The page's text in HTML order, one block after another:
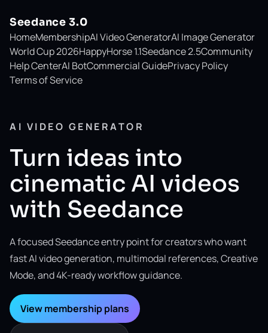
Seedance 3.0
HomeMembershipAI Video GeneratorAI Image Generator
World Cup 2026HappyHorse 1.1Seedance 2.5Community
Help CenterAI BotCommercial GuidePrivacy Policy
Terms of Service
AI VIDEO GENERATOR
Turn ideas into
cinematic AI videos
with Seedance
A focused Seedance entry point for creators who want
fast AI video generation, multimodal references, Creative
Mode, and 4K-ready workflow guidance.
View membership plans